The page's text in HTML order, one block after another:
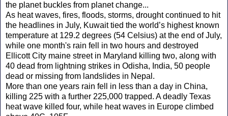
the planet buckles from planet change...
As heat waves, fires, floods, storms, drought continued to hit
the headlines in July, Kuwait tied the world’s highest known
temperature at 129.2 degrees (54 Celsius) at the end of July,
while one month's rain fell in two hours and destroyed
Ellicott City maine street in Maryland killing two, along with
40 dead from lightning strikes in Odisha, India, 50 people
dead or missing from landslides in Nepal.
More than one years rain fell in less than a day in China,
killing 225 with a further 225,000 trapped. A deadly Texas
heat wave killed four, while heat waves in Europe climbed